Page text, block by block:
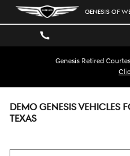
Skip to main content GENESIS OF
Genesis Retired
DEMO GENESIS VEHICLES
TEXAS